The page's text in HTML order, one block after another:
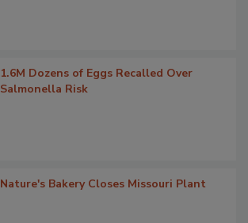
1.6M Dozens of Eggs Recalled Over
Salmonella Risk
Nature's Bakery Closes Missouri Plant